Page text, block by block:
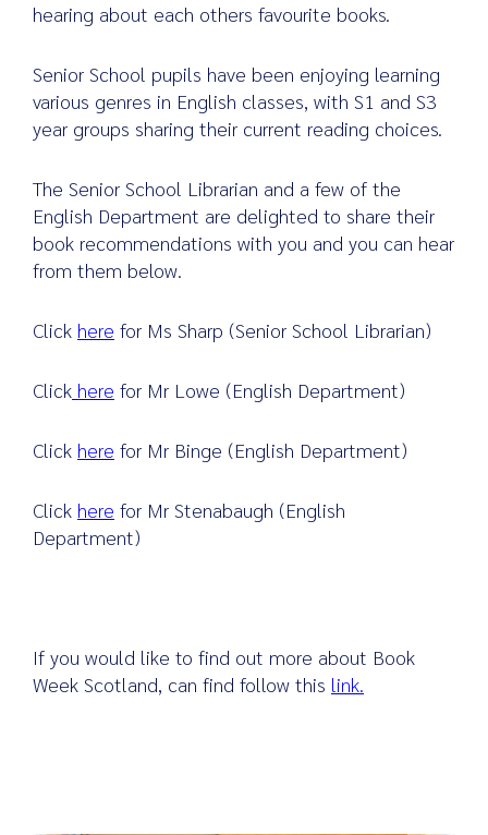
hearing about each others favourite books.
Senior School pupils have been enjoying learning
various genres in English classes, with S1 and S3
year groups sharing their current reading choices.
The Senior School Librarian and a few of the
English Department are delighted to share their
book recommendations with you and you can hear
from them below.
Click here for Ms Sharp (Senior School Librarian)
Click here for Mr Lowe (English Department)
Click here for Mr Binge (English Department)
Click here for Mr Stenabaugh (English
Department)
If you would like to find out more about Book
Week Scotland, can find follow this link.